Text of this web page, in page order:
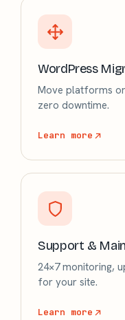
WordPress
Move platforms
zero downtime.
Learn more
Support &
24×7 monitoring,
for your site.
Learn more